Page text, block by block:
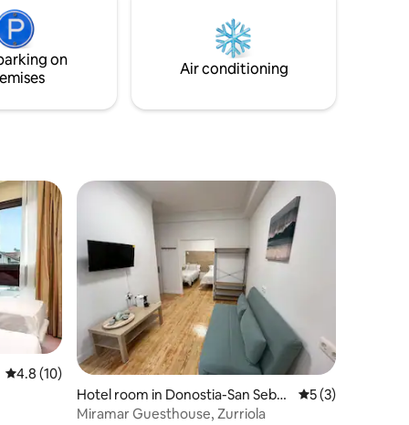
sheets and towels. In-person reception
on
Air conditioning
4.8 out of 5 average rating, 10 reviews
4.8 (10)
Hotel room in Donostia-San Sebas
tian
5 out of 5
5 (3)
Miramar Guesthouse, Zurriola